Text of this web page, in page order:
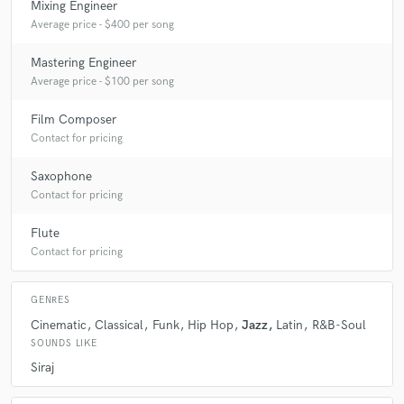
A:Bringing ideas to life and watching them evolve into music that moves
the source material is solid.
Q:What's the biggest misconception about what you do?
Q: What questions do you ask prospective clients?
A:What’s your vision, and what do you want your audience to feel?
Mixing Engineer
Average price - $400 per song
Mastering Engineer
Average price - $100 per song
Film Composer
Contact for pricing
Saxophone
Contact for pricing
Flute
Contact for pricing
GENRES
Cinematic Classical Funk Hip Hop Jazz Latin R&B-Soul
SOUNDS LIKE
Siraj